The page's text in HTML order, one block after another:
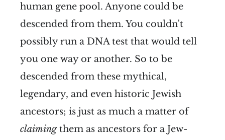
human gene pool. Anyone could be
descended from them. You couldn't
possibly run a DNA test that would tell
you one way or another. So to be
descended from these mythical,
legendary, and even historic Jewish
ancestors; is just as much a matter of
claimingthem as ancestors for a Jew-